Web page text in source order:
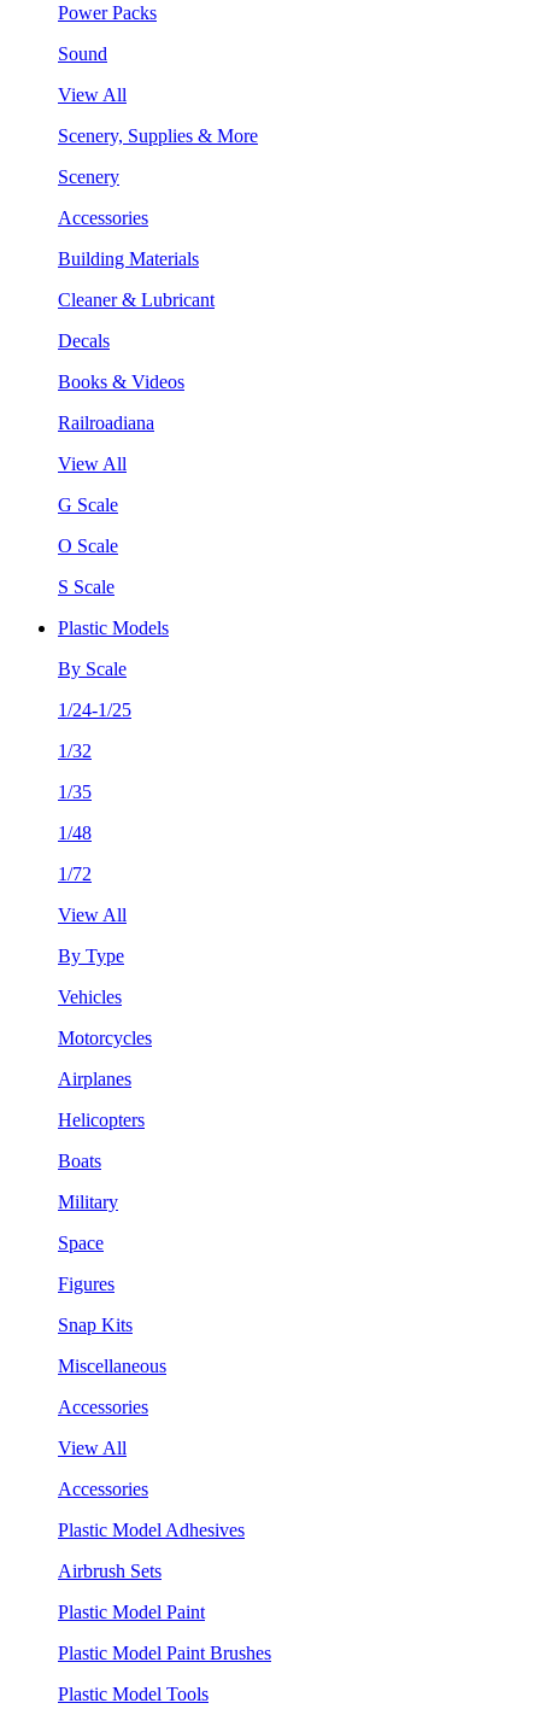
Power Packs
Sound
View All
Scenery, Supplies & More
Scenery
Accessories
Building Materials
Cleaner & Lubricant
Decals
Books & Videos
Railroadiana
View All
G Scale
O Scale
S Scale
Plastic Models
By Scale
1/24-1/25
1/32
1/35
1/48
1/72
View All
By Type
Vehicles
Motorcycles
Airplanes
Helicopters
Boats
Military
Space
Figures
Snap Kits
Miscellaneous
Accessories
View All
Accessories
Plastic Model Adhesives
Airbrush Sets
Plastic Model Paint
Plastic Model Paint Brushes
Plastic Model Tools